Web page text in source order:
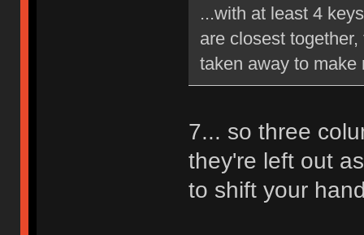
...with at least 4
are closest
taken away to make
7... so three
they're left out
to shift your